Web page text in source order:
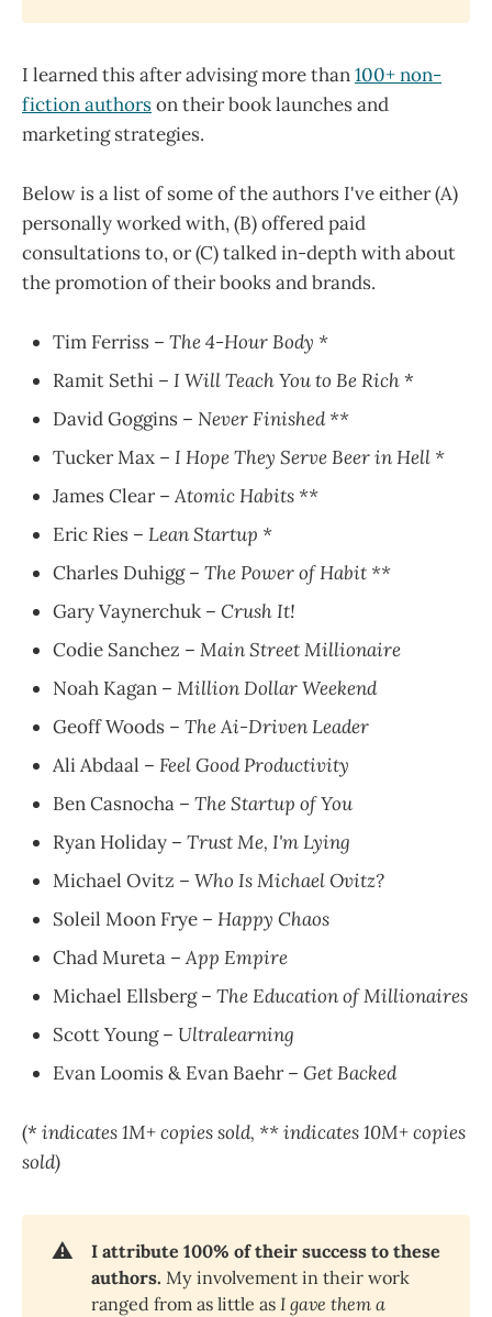
I learned this after advising more than100+ non-
fiction authorson their book launches and
marketing strategies.
Below is a list of some of the authors I've either (A)
personally worked with, (B) offered paid
consultations to, or (C) talked in-depth with about
the promotion of their books and brands.
Tim Ferriss – The 4-Hour Body *
Ramit Sethi – I Will Teach You to Be Rich*
David Goggins – Never Finished **
Tucker Max – I Hope They Serve Beer in Hell *
James Clear –Atomic Habits **
Eric Ries – Lean Startup *
Charles Duhigg – The Power of Habit **
Gary Vaynerchuk – Crush It!
Codie Sanchez – Main Street Millionaire
Noah Kagan – Million Dollar Weekend
Geoff Woods – The Ai-Driven Leader
Ali Abdaal – Feel Good Productivity
Ben Casnocha – The Startup of You
Ryan Holiday – Trust Me, I'm Lying
Michael Ovitz – Who Is Michael Ovitz?
Soleil Moon Frye – Happy Chaos
Chad Mureta –App Empire
Michael Ellsberg – The Education of Millionaires
Scott Young – Ultralearning
Evan Loomis & Evan Baehr – Get Backed
(* indicates 1M+ copies sold, ** indicates 10M+ copies
sold)
⚠️
I attribute 100% of their success to these
authors. My involvement in their work
ranged from as little as I gave them a